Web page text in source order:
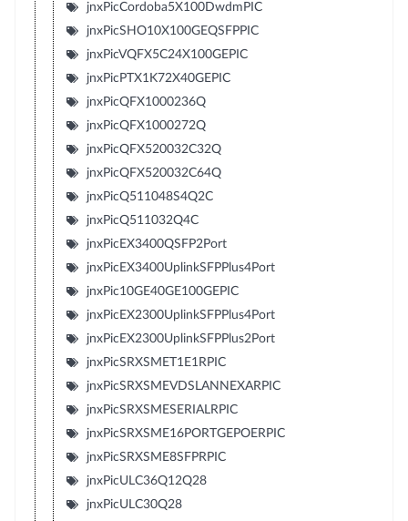
jnxPicCordoba5X100DwdmPIC
jnxPicSHO10X100GEQSFPPIC
jnxPicVQFX5C24X100GEPIC
jnxPicPTX1K72X40GEPIC
jnxPicQFX1000236Q
jnxPicQFX1000272Q
jnxPicQFX520032C32Q
jnxPicQFX520032C64Q
jnxPicQ511048S4Q2C
jnxPicQ511032Q4C
jnxPicEX3400QSFP2Port
jnxPicEX3400UplinkSFPPlus4Port
jnxPic10GE40GE100GEPIC
jnxPicEX2300UplinkSFPPlus4Port
jnxPicEX2300UplinkSFPPlus2Port
jnxPicSRXSMET1E1RPIC
jnxPicSRXSMEVDSLANNEXARPIC
jnxPicSRXSMESERIALRPIC
jnxPicSRXSME16PORTGEPOERPIC
jnxPicSRXSME8SFPRPIC
jnxPicULC36Q12Q28
jnxPicULC30Q28